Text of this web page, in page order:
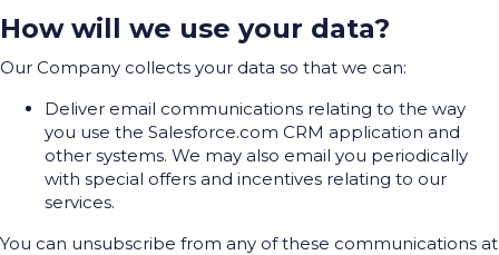
How will we use your data?
Our Company collects your data so that we can:
Deliver email communications relating to the way
you use the Salesforce.com CRM application and
other systems. We may also email you periodically
with special offers and incentives relating to our
services.
You can unsubscribe from any of these communications at